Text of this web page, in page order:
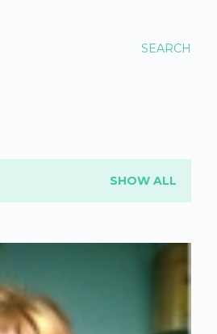
SEARCH
SHOW ALL